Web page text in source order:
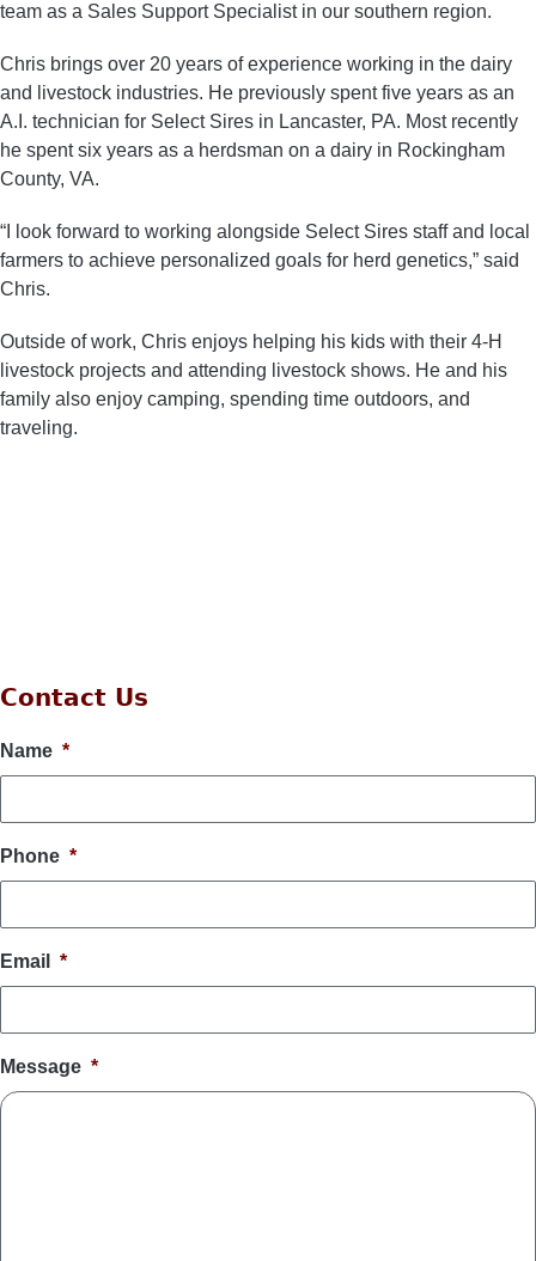
team as a Sales Support Specialist in our southern region.
Chris brings over 20 years of experience working in the dairy
and livestock industries. He previously spent five years as an
A.I. technician for Select Sires in Lancaster, PA. Most recently
he spent six years as a herdsman on a dairy in Rockingham
County, VA.
“I look forward to working alongside Select Sires staff and local
farmers to achieve personalized goals for herd genetics,” said
Chris.
Outside of work, Chris enjoys helping his kids with their 4-H
livestock projects and attending livestock shows. He and his
family also enjoy camping, spending time outdoors, and
traveling.
Contact Us
Name *
Phone *
Email *
Message *